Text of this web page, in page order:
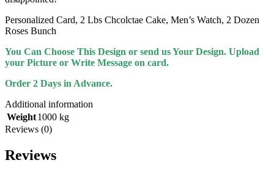
Personalized Card, 2 Lbs Chcolctae Cake, Men’s Watch, 2 Dozen
Roses Bunch
You Can Choose This Design or send us Your Design. Upload
your Picture or Write Message on card.
Order 2 Days in Advance.
Additional information
Weight1000 kg
Reviews (0)
Reviews